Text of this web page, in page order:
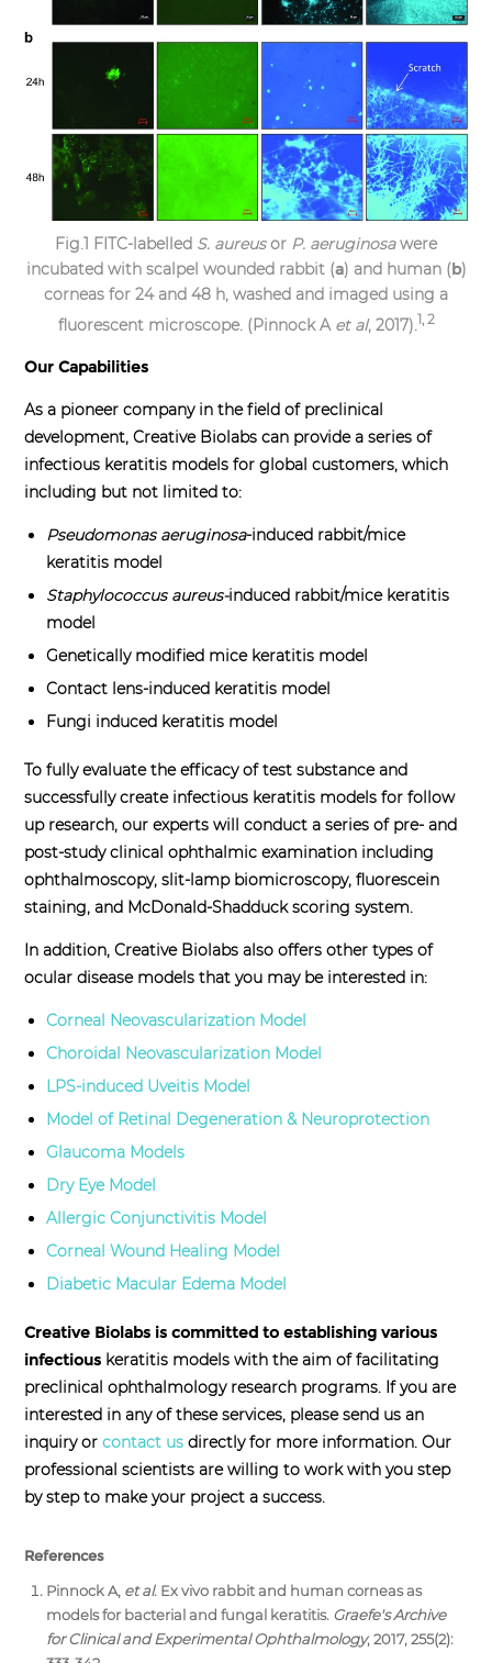
Fig.1 FITC-labelled S. aureusor P. aeruginosawere
incubated with scalpel wounded rabbit (a) and human (b)
corneas for 24 and 48 h, washed and imaged using a
fluorescent microscope. (Pinnock A et al, 2017).1, 2
Our Capabilities
As a pioneer company in the field of preclinical
development, Creative Biolabs can provide a series of
infectious keratitis models for global customers, which
including but not limited to:
Pseudomonas aeruginosa-induced rabbit/mice
keratitis model
Staphylococcus aureus-induced rabbit/mice keratitis
model
Genetically modified mice keratitis model
Contact lens-induced keratitis model
Fungi induced keratitis model
To fully evaluate the efficacy of test substance and
successfully create infectious keratitis models for follow
up research, our experts will conduct a series of pre- and
post-study clinical ophthalmic examination including
ophthalmoscopy, slit-lamp biomicroscopy, fluorescein
staining, and McDonald-Shadduck scoring system.
In addition, Creative Biolabs also offers other types of
ocular disease models that you may be interested in:
Corneal Neovascularization Model
Choroidal Neovascularization Model
LPS-induced Uveitis Model
Model of Retinal Degeneration & Neuroprotection
Glaucoma Models
Dry Eye Model
Allergic Conjunctivitis Model
Corneal Wound Healing Model
Diabetic Macular Edema Model
Creative Biolabs is committed to establishing various
infectious keratitis models with the aim of facilitating
preclinical ophthalmology research programs. If you are
interested in any of these services, please send us an
inquiry orcontact us directly for more information. Our
professional scientists are willing to work with you step
by step to make your project a success.
References
Pinnock A, et al. Ex vivo rabbit and human corneas as
models for bacterial and fungal keratitis. Graefe's Archive
for Clinical and Experimental Ophthalmology, 2017, 255(2):